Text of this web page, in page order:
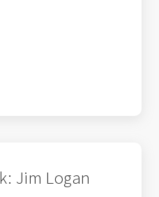
Jim Logan